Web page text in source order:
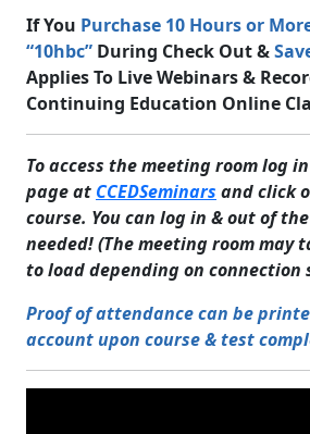
If You Purchase 10 Hours or
“10hbc” During Check Out &
Applies To Live Webinars &
Continuing Education Online
To access the meeting room log
page at CCEDSeminars and click
course. You can log in & out of
needed! (The meeting room may
to load depending on connection
Proof of attendance can be
account upon course & test